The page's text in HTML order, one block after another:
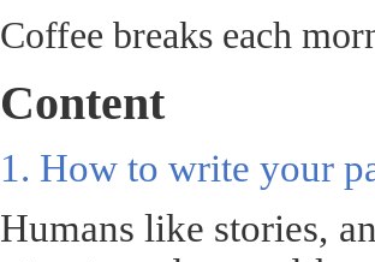
Coffee breaks each
Content
1. How to write your
Humans like stories,